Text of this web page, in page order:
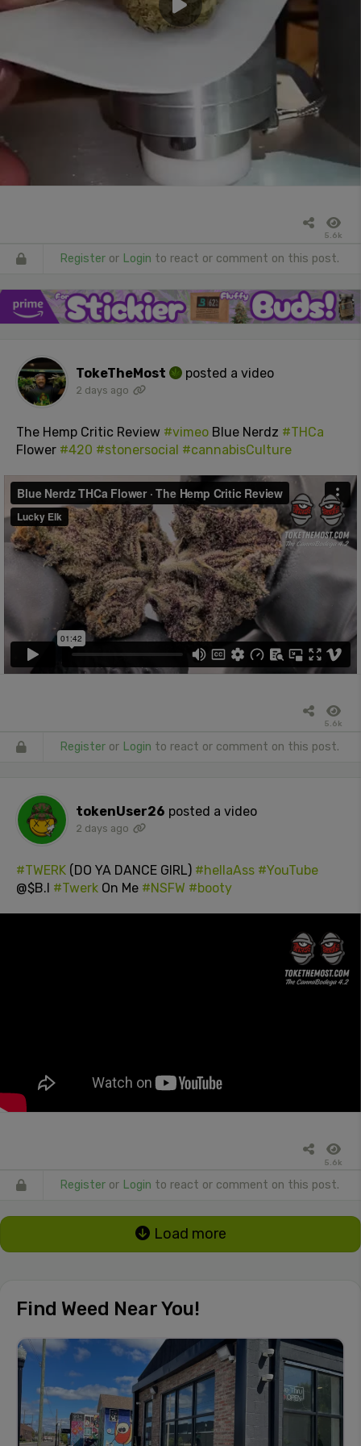
5.6k
Register or Login to react or comment on this post.
TokeTheMost posted a video
2 days ago
The Hemp Critic Review #vimeo Blue Nerdz #THCa
Flower #420 #stonersocial #cannabisCulture
5.6k
Register or Login to react or comment on this post.
tokenUser26 posted a video
2 days ago
#TWERK (DO YA DANCE GIRL) #hellaAss #YouTube
@$B.I #Twerk On Me #NSFW #booty
5.6k
Register or Login to react or comment on this post.
Load more
Find Weed Near You!